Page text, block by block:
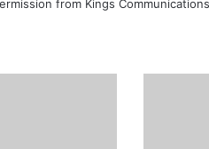
from Kings